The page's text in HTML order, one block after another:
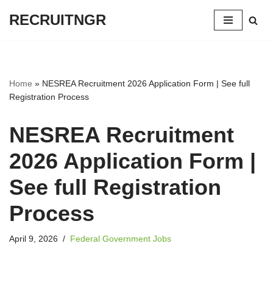
RECRUITNGR
Home » NESREA Recruitment 2026 Application Form | See full
Registration Process
NESREA Recruitment
2026 Application Form |
See full Registration
Process
April 9, 2026 Federal Government Jobs